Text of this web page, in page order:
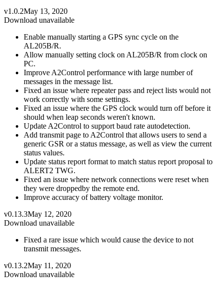
v1.0.2May 13, 2020
Download unavailable
Enable manually starting a GPS sync cycle on the
AL205B/R.
Allow manually setting clock on AL205B/R from clock on
PC.
Improve A2Control performance with large number of
messages in the message list.
Fixed an issue where repeater pass and reject lists would not
work correctly with some settings.
Fixed an issue where the GPS clock would turn off before it
should when leap seconds weren't known.
Update A2Control to support baud rate autodetection.
Add transmit page to A2Control that allows users to send a
generic GSR or a status message, as well as view the current
status values.
Update status report format to match status report proposal to
ALERT2 TWG.
Fixed an issue where network connections were reset when
they were droppedby the remote end.
Improve accuracy of battery voltage monitor.
v0.13.3May 12, 2020
Download unavailable
Fixed a rare issue which would cause the device to not
transmit messages.
v0.13.2May 11, 2020
Download unavailable